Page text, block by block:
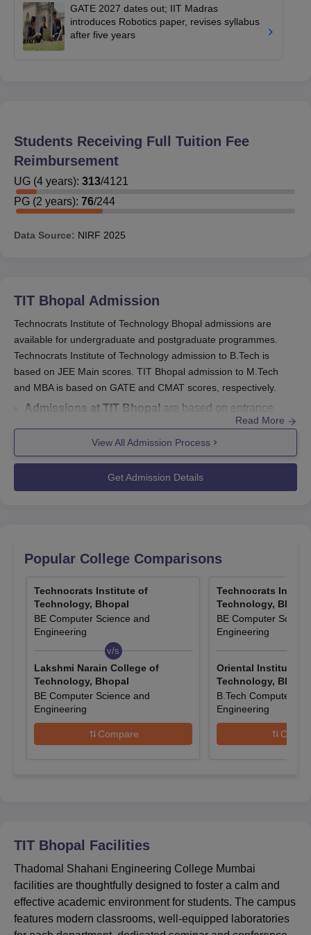
GATE 2027 dates out; IIT Madras
introduces Robotics paper, revises syllabus
after five years
Students Receiving Full Tuition Fee
Reimbursement
UG (4 years): 313/4121
PG (2 years): 76/244
Data Source: NIRF 2025
TIT Bhopal Admission
Technocrats Institute of Technology Bhopal admissions are
available for undergraduate and postgraduate programmes.
Technocrats Institute of Technology admission to B.Tech is
based on JEE Main scores. TIT Bhopal admission to M.Tech
and MBA is based on GATE and CMAT scores, respectively.
Admissions at TIT Bhopal are based on entrance
Entrance exam accepted by Technocrats Institute
of Technology Bhopal :JEE Main/GATE/CMAT.
B.Tech admission at TIT Bhopal is based on JEE
Main score.
TIT Bhopaladmission process
involves submitting
the application form, required documents, and payment
of fees.
Technocrats Institute of Technology Bhopal admission to MCA is
based on merit. Candidates must meet the Technocrats Institute
of Technology Bhopal admission criteria. While applying to
, candidates must check the seat availability. The
complete information about Technocrats Institute of Technology
admission is given below.
Also See:Technocrats Institute of Technology Placements
How to Get Admission in TIT Bhopal?
To get admission in Technocrats Institute of Technology Bhopal,
Courses Entrance Exams Accepted
B.Tech JEE Main
Read More
View All Admission Process
Get Admission Details
Popular College Comparisons
Technocrats Institute of
Technology, Bhopal
BE Computer Science and
Engineering
v/s
Lakshmi Narain College of
Technology, Bhopal
BE Computer Science and
Engineering
Compare
Technocrats
Technology, Bhopal
BE Computer
Engineering
Oriental Institute of
Technology, Bhopal
B.Tech Computer
Engineering
TIT Bhopal Facilities
Thadomal Shahani Engineering College Mumbai
facilities are thoughtfully designed to foster a calm and
effective academic environment for students. The campus
features modern classrooms, well-equipped laboratories